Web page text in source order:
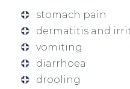
stomach pain
dermatitis and
vomiting
diarrhoea
drooling